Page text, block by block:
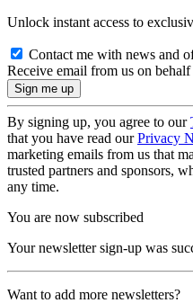
Unlock instant access to
Contact me with news and
Receive email from us on
By signing up, you agree to our
that you have read ourPrivacy
marketing emails from us that
trusted partners and sponsors,
any time.
You are now subscribed
Your newsletter sign-up was
Want to add more newsletters?